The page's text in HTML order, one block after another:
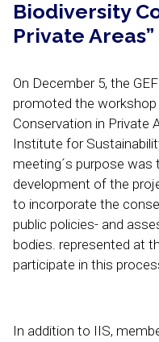
Biodiversity
Private Areas”
On December 5, the
promoted the workshop
Conservation in Private
Institute for
meeting´s purpose
development of the
to incorporate the
public policies- and
bodies. represented at
participate in this
In addition to IIS,